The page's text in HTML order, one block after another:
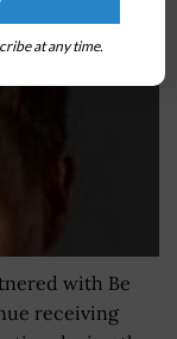
with Be
receiving
at any time.